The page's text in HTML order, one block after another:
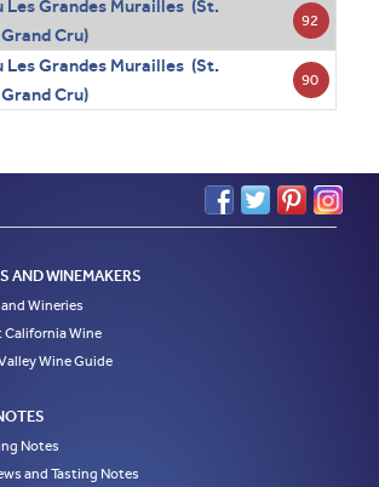
Les Grandes Murailles (St.
Cru)
92
Les Grandes Murailles (St.
Cru)
90
AND WINEMAKERS
Wineries
Wine
Wine Guide
Notes
and Tasting Notes